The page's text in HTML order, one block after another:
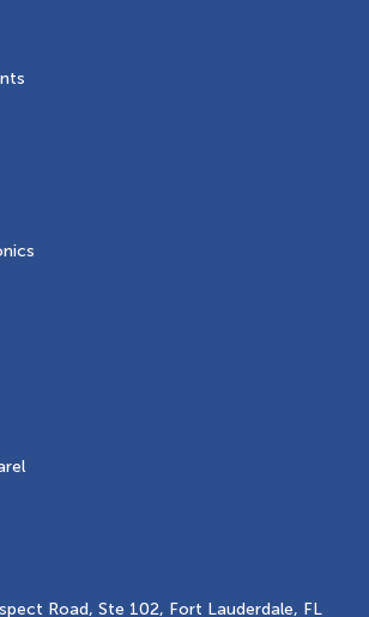
Road, Ste 102, Fort Lauderdale, FL